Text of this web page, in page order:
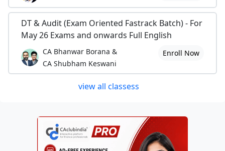
DT & Audit (Exam Oriented Fastrack Batch) - For
May 26 Exams and onwards Full English
CA Bhanwar Borana &
CA Shubham Keswani
Enroll Now
view all classess